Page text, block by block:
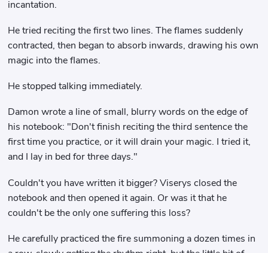
incantation.
He tried reciting the first two lines. The flames suddenly
contracted, then began to absorb inwards, drawing his own
magic into the flames.
He stopped talking immediately.
Damon wrote a line of small, blurry words on the edge of
his notebook: "Don't finish reciting the third sentence the
first time you practice, or it will drain your magic. I tried it,
and I lay in bed for three days."
Couldn't you have written it bigger? Viserys closed the
notebook and then opened it again. Or was it that he
couldn't be the only one suffering this loss?
He carefully practiced the fire summoning a dozen times in